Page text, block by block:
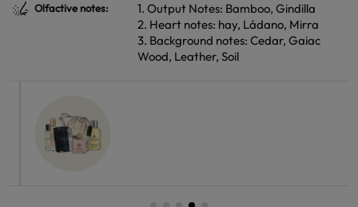
Olfactive notes:
1. Output Notes: Bamboo, Gindilla
2. Heart notes: hay, Ládano, Mirra
3. Background notes: Cedar, Gaiac
Wood, Leather, Soil